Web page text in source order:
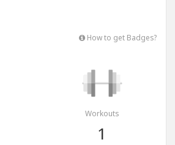
How to get Badges?
Workouts
1